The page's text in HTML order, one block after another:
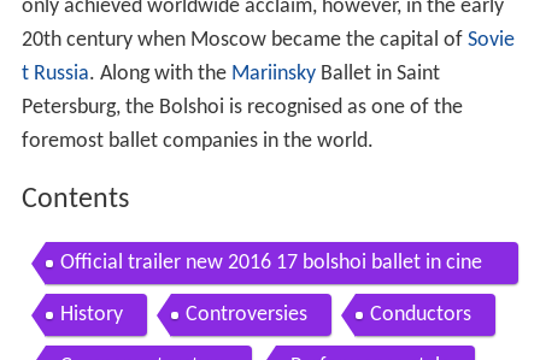
only achieved worldwide acclaim, however, in the early
20th century when Moscow became the capital of Sovie
t Russia. Along with the Mariinsky Ballet in Saint
Petersburg, the Bolshoi is recognised as one of the
foremost ballet companies in the world.
Contents
Official trailer new 2016 17 bolshoi ballet in cine
ma season
History Controversies Conductors